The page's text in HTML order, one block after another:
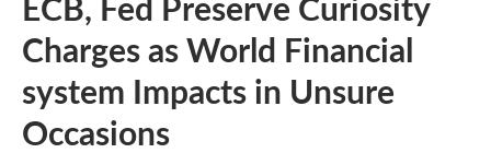
ECB, Fed Preserve Curiosity
Charges as World Financial
system Impacts in Unsure
Occasions